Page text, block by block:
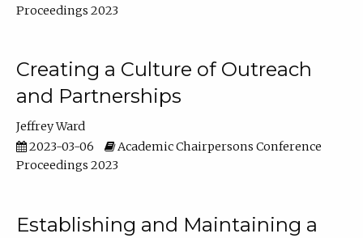
Proceedings 2023
Creating a Culture of Outreach
and Partnerships
Jeffrey Ward
2023-03-06
Academic Chairpersons Conference
Proceedings 2023
Establishing and Maintaining a